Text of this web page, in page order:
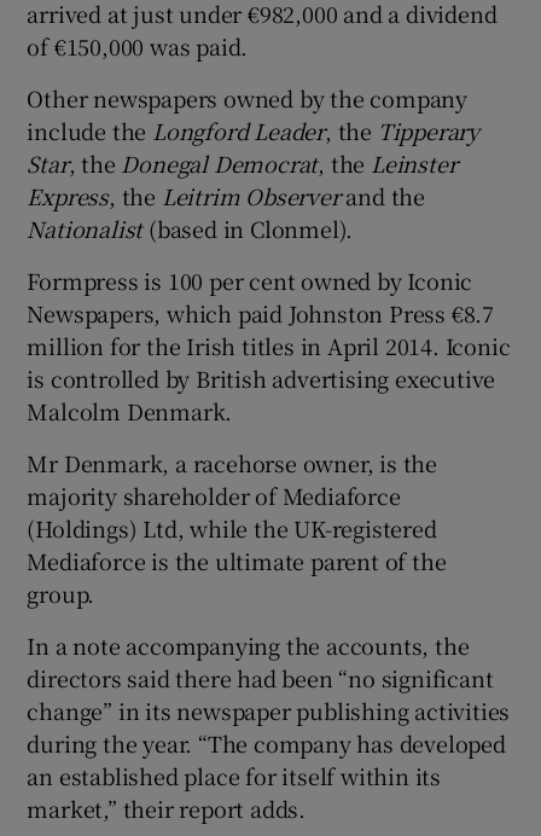
arrived at just under €982,000 and a dividend
of €150,000 was paid.
Other newspapers owned by the company
include the Longford Leader, the Tipperary
Star, the Donegal Democrat, the Leinster
Express, the Leitrim Observerand the
Nationalist(based in Clonmel).
Formpress is 100 per cent owned by Iconic
Newspapers, which paid Johnston Press €8.7
million for the Irish titles in April 2014. Iconic
is controlled by British advertising executive
Malcolm Denmark.
Mr Denmark, a racehorse owner, is the
majority shareholder of Mediaforce
(Holdings) Ltd, while the UK-registered
Mediaforce is the ultimate parent of the
group.
In a note accompanying the accounts, the
directors said there had been “no significant
change” in its newspaper publishing activities
during the year. “The company has developed
an established place for itself within its
market,” their report adds.